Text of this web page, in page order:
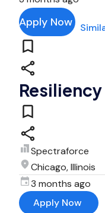
Apply Now
Spectraforce
Chicago, Illinois
3 months ago
Apply Now